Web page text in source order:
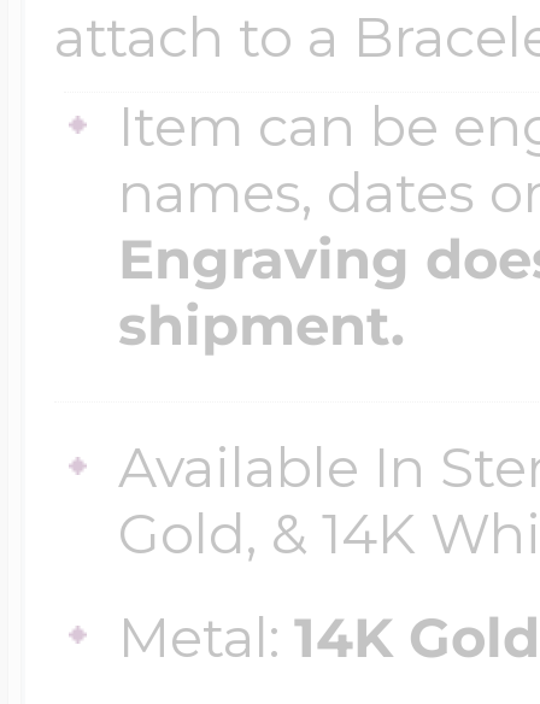
attach to a
Item can be
names, dates
Engraving
shipment.
Available In
Gold, & 14K
Metal:14K
$300 - $500
$500 & Up
Lockets By Page
Four Photo
Customize Your